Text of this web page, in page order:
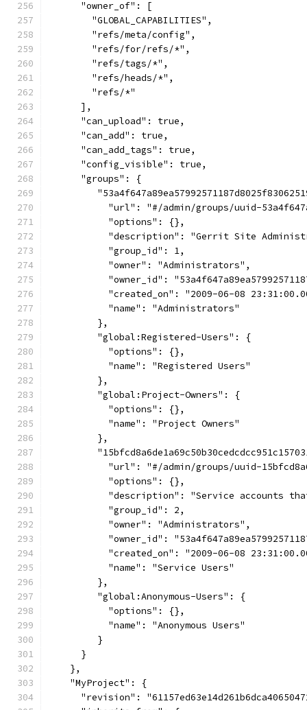
      "owner_of": [
        "GLOBAL_CAPABILITIES",
        "refs/meta/config",
        "refs/for/refs/*",
        "refs/tags/*",
        "refs/heads/*",
        "refs/*"
      ],
      "can_upload": true,
      "can_add": true,
      "can_add_tags": true,
      "config_visible": true,
      "groups": {
"url": "#/admin/groups/uuid-
           "options": {},
"description": "Gerrit Site
           "group_id": 1,
           "owner": "Administrators",
"owner_id":
"created_on": "2009-06-08
           "name": "Administrators"
         },
         "global:Registered-Users": {
           "options": {},
           "name": "Registered Users"
         },
         "global:Project-Owners": {
           "options": {},
           "name": "Project Owners"
         },
"url": "#/admin/groups/uuid-
           "options": {},
"description": "Service accounts
           "group_id": 2,
           "owner": "Administrators",
"owner_id":
"created_on": "2009-06-08
           "name": "Service Users"
         },
         "global:Anonymous-Users": {
           "options": {},
           "name": "Anonymous Users"
         }
      }
    },
    "MyProject": {
"revision":